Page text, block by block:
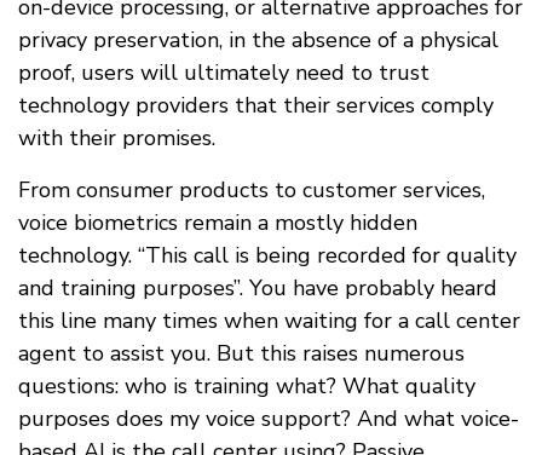
on-device processing, or alternative approaches for
privacy preservation, in the absence of a physical
proof, users will ultimately need to trust
technology providers that their services comply
with their promises.
From consumer products to customer services,
voice biometrics remain a mostly hidden
technology. “This call is being recorded for quality
and training purposes”. You have probably heard
this line many times when waiting for a call center
agent to assist you. But this raises numerous
questions: who is training what? What quality
purposes does my voice support? And what voice-